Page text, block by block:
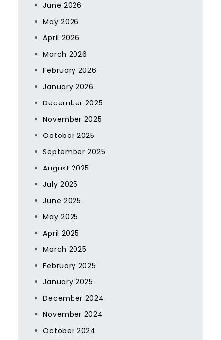
June 2026
May 2026
April 2026
March 2026
February 2026
January 2026
December 2025
November 2025
October 2025
September 2025
August 2025
July 2025
June 2025
May 2025
April 2025
March 2025
February 2025
January 2025
December 2024
November 2024
October 2024